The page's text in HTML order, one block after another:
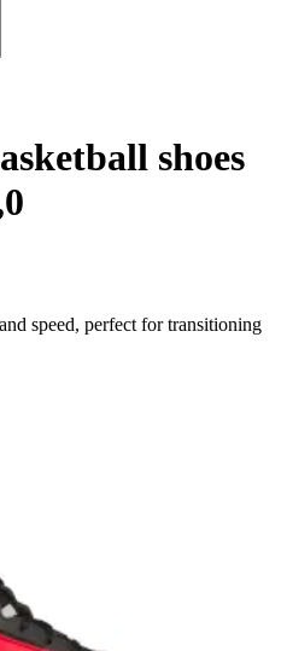
shoes
speed, perfect for transitioning